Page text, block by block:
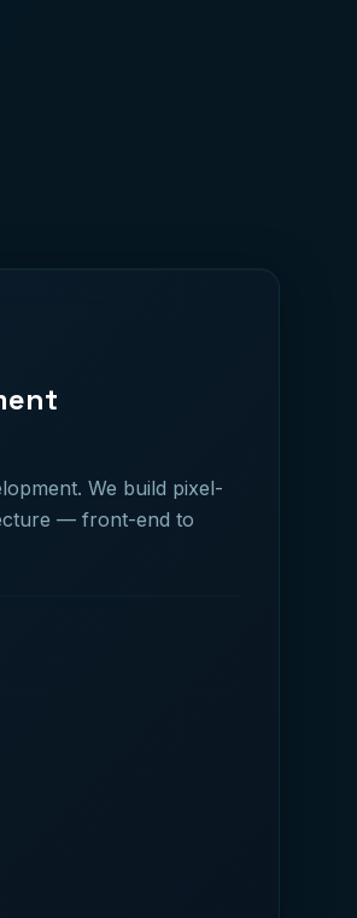
We build pixel-
— front-end to